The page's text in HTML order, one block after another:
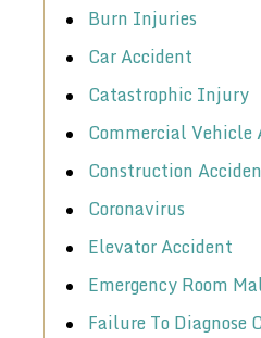
Burn Injuries
Car Accident
Catastrophic Injury
Commercial Vehicle
Construction
Coronavirus
Elevator Accident
Emergency Room
Failure To Diagnose